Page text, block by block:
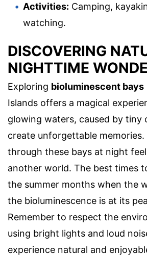
Activities: Camping,
watching.
DISCOVERING
NIGHTTIME
Exploring bioluminescent bays
Islands offers a magical
glowing waters, caused by tiny
create unforgettable memories.
through these bays at night
another world. The best times
the summer months when the
the bioluminescence is at its
Remember to respect the
using bright lights and loud
experience natural and